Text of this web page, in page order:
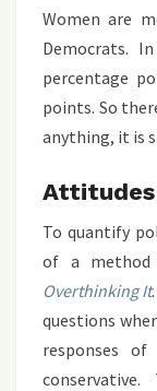
Women are
Democrats.
percentage
points. So
anything, it is
To quantify
of a
Overthinking It
questions
responses